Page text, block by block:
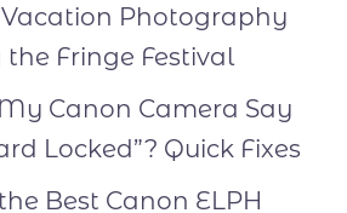
Photography
the Fringe Festival
Canon Camera Say
Locked”? Quick Fixes
Best Canon ELPH